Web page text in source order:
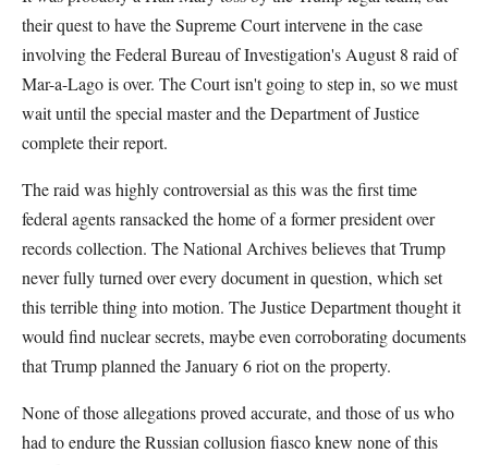
their quest to have the Supreme Court intervene in the case
involving the Federal Bureau of Investigation's August 8 raid of
Mar-a-Lago is over. The Court isn't going to step in, so we must
wait until the special master and the Department of Justice
complete their report.
The raid was highly controversial as this was the first time
federal agents ransacked the home of a former president over
records collection. The National Archives believes that Trump
never fully turned over every document in question, which set
this terrible thing into motion. The Justice Department thought it
would find nuclear secrets, maybe even corroborating documents
that Trump planned the January 6 riot on the property.
None of those allegations proved accurate, and those of us who
had to endure the Russian collusion fiasco knew none of this